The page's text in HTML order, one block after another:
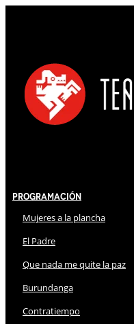
Programación
Mujeres a la plancha
El Padre
Que nada me quite la paz
Burundanga
Contratiempo